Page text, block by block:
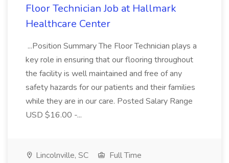
Floor Technician Job at Hallmark
Healthcare Center
...Position Summary The Floor Technician plays a
key role in ensuring that our flooring throughout
the facility is well maintained and free of any
safety hazards for our patients and their families
while they are in our care. Posted Salary Range
USD $16.00 -...
Lincolnville, SC
Full Time